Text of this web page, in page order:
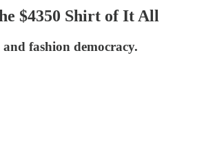
$4350 Shirt of It All
fashion democracy.